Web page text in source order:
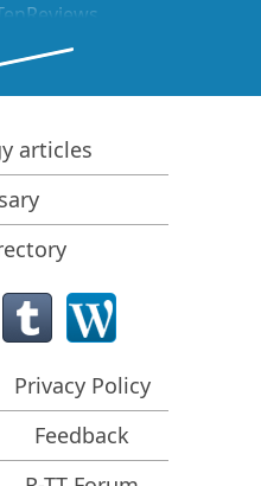
devices
devices
Data Recovery Cases
R-Studio Emergency
a non-functional
cards
Mac Computer
articles
Privacy Policy
Feedback